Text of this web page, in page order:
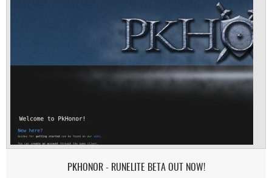
PKHONOR - RUNELITE BETA OUT NOW!